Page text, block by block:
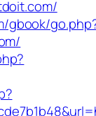
gbook/